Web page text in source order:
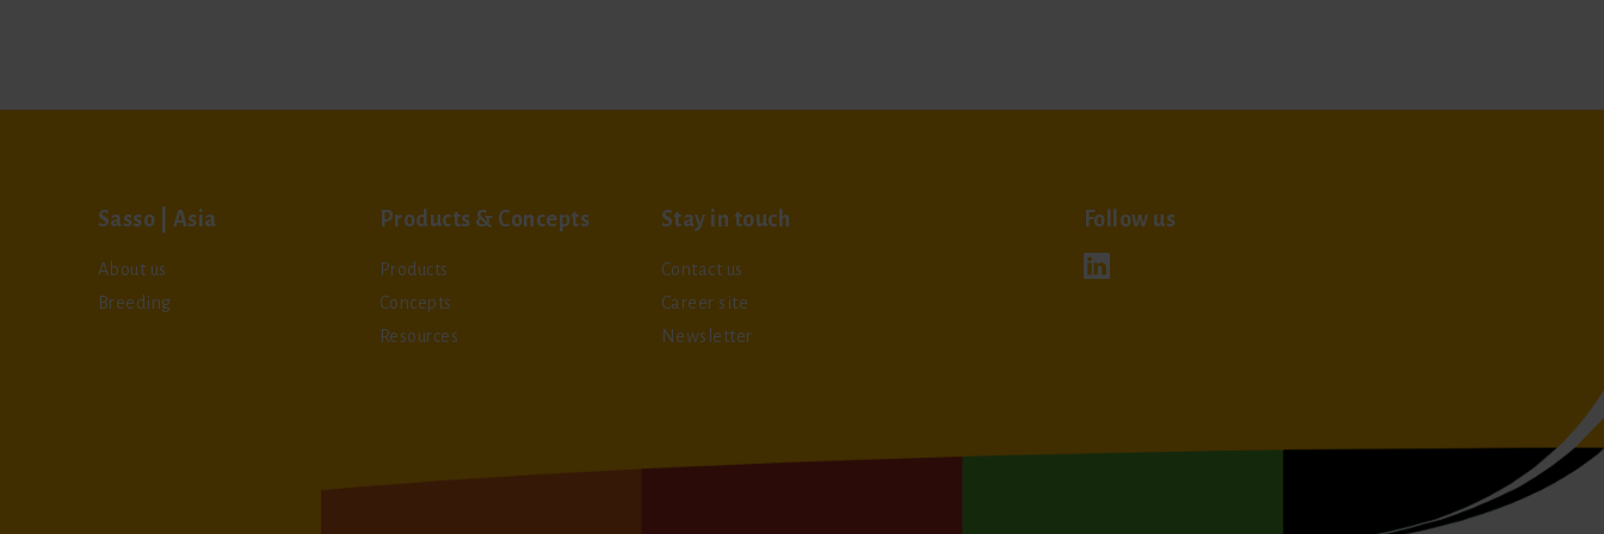
Sasso | Asia
About us
Breeding
Products & Concepts
Products
Concepts
Resources
Stay in touch
Contact us
Career site
Newsletter
Follow us